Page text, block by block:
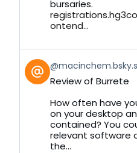
bursaries.
ontend...
View
post
by
Bluesky
Review of Burrete
How often have
on your desktop
contained? You
relevant software
the...